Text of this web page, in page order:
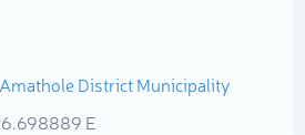
Amathole District Municipality
E